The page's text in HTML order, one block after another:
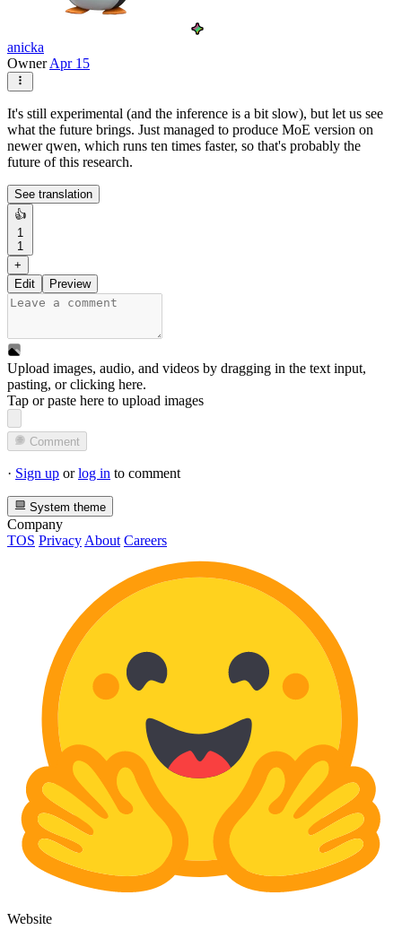
anicka
OwnerApr 15
It's still experimental (and the inference is a bit slow), but let us see
what the future brings. Just managed to produce MoE version on
newer qwen, which runs ten times faster, so that's probably the
future of this research.
See translation
👍
1
1
+
Edit
Preview
Upload images, audio, and videos by dragging in the text input,
pasting, orclicking here.
Tap or paste here to upload images
Comment
· Sign up orlog in to comment
System theme
Company
TOS Privacy About Careers
Website